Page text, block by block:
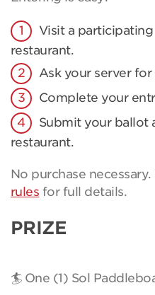
Visit a participating
restaurant.
Ask your server
Complete your
Submit your ballot
restaurant.
No purchase necessary.
rules for full details.
PRIZE
🏄 One (1) Sol